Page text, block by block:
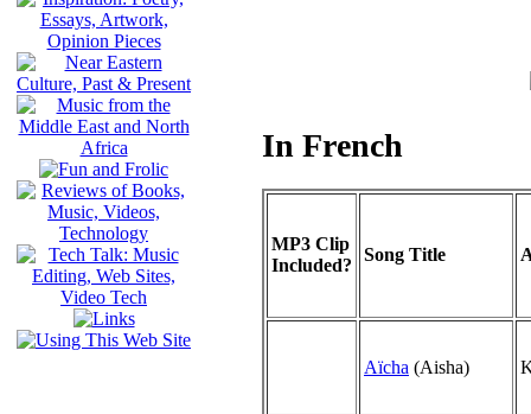
In French
MP3 Clip
Included?
Song Title
Aïcha (Aisha)